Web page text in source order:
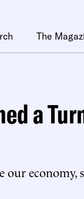
The
a
economy,